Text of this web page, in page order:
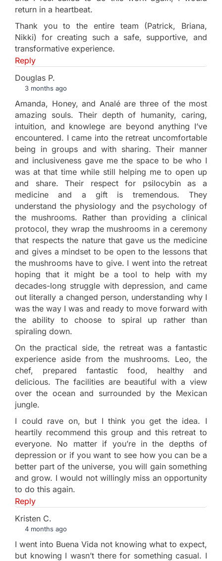
return in a heartbeat.
Thank you to the entire team (Patrick, Briana,
Nikki) for creating such a safe, supportive, and
transformative experience.
Reply
Douglas P.
3 months ago
Amanda, Honey, and Analé are three of the most
amazing souls. Their depth of humanity, caring,
intuition, and knowlege are beyond anything I’ve
encountered. I came into the retreat uncomfortable
being in groups and with sharing. Their manner
and inclusiveness gave me the space to be who I
was at that time while still helping me to open up
and share. Their respect for psilocybin as a
medicine and a gift is tremendous. They
understand the physiology and the psychology of
the mushrooms. Rather than providing a clinical
protocol, they wrap the mushrooms in a ceremony
that respects the nature that gave us the medicine
and gives a mindset to be open to the lessons that
the mushrooms have to give. I went into the retreat
hoping that it might be a tool to help with my
decades-long struggle with depression, and came
out literally a changed person, understanding why I
was the way I was and ready to move forward with
the ability to choose to spiral up rather than
spiraling down.
On the practical side, the retreat was a fantastic
experience aside from the mushrooms. Leo, the
chef, prepared fantastic food, healthy and
delicious. The facilities are beautiful with a view
over the ocean and surrounded by the Mexican
jungle.
I could rave on, but I think you get the idea. I
heartily recommend this group and this retreat to
everyone. No matter if you’re in the depths of
depression or if you want to see how you can be a
better part of the universe, you will gain something
and grow. I would not willingly miss an opportunity
to do this again.
Reply
Kristen C.
4 months ago
I went into Buena Vida not knowing what to expect,
but knowing I wasn’t there for something casual. I